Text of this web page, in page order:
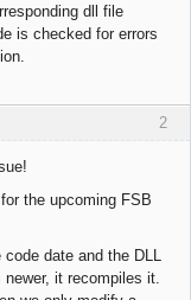
dll file
is checked for errors
2
the upcoming FSB
date and the DLL
it recompiles it.